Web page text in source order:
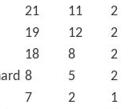
21 11 2
19 12 2
18 8 2
8 5 2
7 2 1